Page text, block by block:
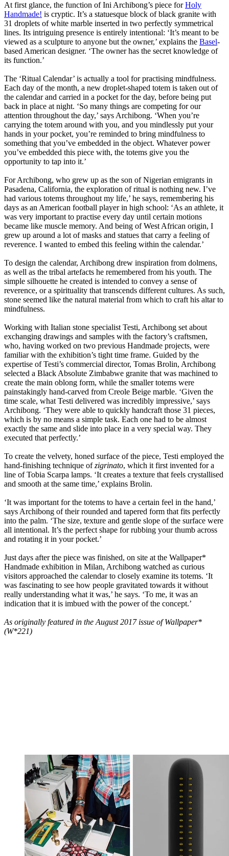
At first glance, the function of Ini Archibong’s piece forHoly
Handmade! is cryptic. It’s a statuesque block of black granite with
31 droplets of white marble inserted in two perfectly symmetrical
lines. Its intriguing presence is entirely intentional: ‘It’s meant to be
viewed as a sculpture to anyone but the owner,’ explains the Basel-
based American designer. ‘The owner has the secret knowledge of
its function.’
The ‘Ritual Calendar’ is actually a tool for practising mindfulness.
Each day of the month, a new droplet-shaped totem is taken out of
the calendar and carried in a pocket for the day, before being put
back in place at night. ‘So many things are competing for our
attention throughout the day,’ says Archibong. ‘When you’re
carrying the totem around with you, and you mindlessly put your
hands in your pocket, you’re reminded to bring mindfulness to
something that you’ve embedded in the object. Whatever power
you’ve embedded this piece with, the totems give you the
opportunity to tap into it.’
For Archibong, who grew up as the son of Nigerian emigrants in
Pasadena, California, the exploration of ritual is nothing new. I’ve
had various totems throughout my life,’ he says, remembering his
days as an American football player in high school: ‘As an athlete, it
was very important to practise every day until certain motions
became like muscle memory. And being of West African origin, I
grew up around a lot of masks and statues that carry a feeling of
reverence. I wanted to embed this feeling within the calendar.’
To design the calendar, Archibong drew inspiration from dolmens,
as well as the tribal artefacts he remembered from his youth. The
simple silhouette he created is intended to convey a sense of
reverence, or a spirituality that transcends different cultures. As such,
stone seemed like the natural material from which to craft his altar to
mindfulness.
Working with Italian stone specialist Testi, Archibong set about
exchanging drawings and samples with the factory’s craftsmen,
who, having worked on two previous Handmade projects, were
familiar with the exhibition’s tight time frame. Guided by the
expertise of Testi’s commercial director, Tomas Brolin, Archibong
selected a Black Absolute Zimbabwe granite that was machined to
create the main oblong form, while the smaller totems were
painstakingly hand-carved from Creole Beige marble. ‘Given the
time scale, what Testi delivered was incredibly impressive,’ says
Archibong. ‘They were able to quickly handcraft those 31 pieces,
which is by no means a simple task. Each one had to be almost
exactly the same and slide into place in a very special way. They
executed that perfectly.’
To create the velvety, honed surface of the piece, Testi employed the
hand-finishing technique ofzigrinato, which it first invented for a
line of Tobia Scarpa lamps. ‘It creates a texture that feels crystallised
and smooth at the same time,’ explains Brolin.
‘It was important for the totems to have a certain feel in the hand,’
says Archibong of their rounded and tapered form that fits perfectly
into the palm. ‘The size, texture and gentle slope of the surface were
all intentional. It’s the perfect shape for rubbing your thumb across
and rotating it in your pocket.’
Just days after the piece was finished, on site at the Wallpaper*
Handmade exhibition in Milan, Archibong watched as curious
visitors approached the calendar to closely examine its totems. ‘It
was fascinating to see how people gravitated towards it without
really understanding what it was,’ he says. ‘To me, it was an
indication that it is imbued with the power of the concept.’
As originally featured in the August 2017 issue of Wallpaper*
(W*221)